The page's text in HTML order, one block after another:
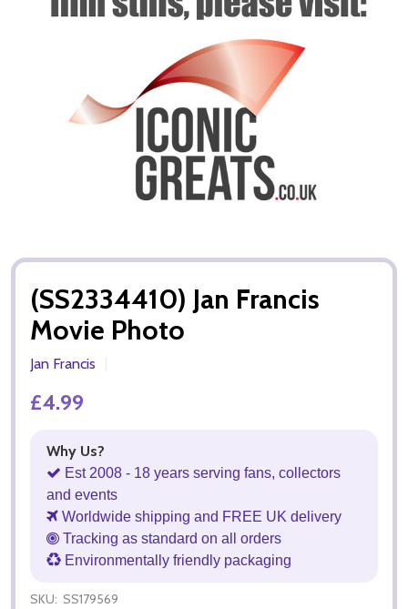
(SS2334410) Jan Francis
Movie Photo
Jan Francis
£4.99
Why Us?
Est 2008 - 18 years serving fans, collectors
and events
Worldwide shipping and FREE UK delivery
Tracking as standard on all orders
Environmentally friendly packaging
SKU: SS179569